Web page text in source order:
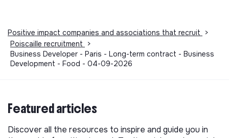
Positive impact companies and associations that recruit
>
Poiscaille recruitment
>
Business Developer - Paris - Long-term contract - Business
Development - Food - 04-09-2026
Featured articles
Discover all the resources to inspire and guide you in